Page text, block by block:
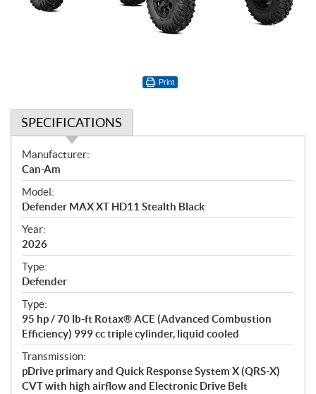
Print
SPECIFICATIONS
S
p
e
c
i
f
i
c
a
t
i
o
n
s
Manufacturer:
Can-Am
Model:
Defender MAX XT HD11 Stealth Black
Year:
2026
Type:
Defender
Type:
95 hp / 70 lb-ft Rotax® ACE (Advanced Combustion
Efficiency) 999 cc triple cylinder, liquid cooled
Transmission:
pDrive primary and Quick Response System X (QRS-X)
CVT with high airflow and Electronic Drive Belt